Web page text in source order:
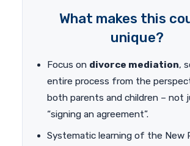
What makes this
unique?
Focus on divorce mediation,
entire process from the
both parents and children – not
“signing an agreement”.
Systematic learning of the New